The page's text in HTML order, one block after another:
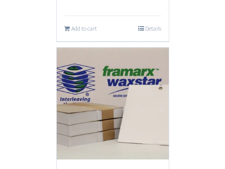
Add to cart Details